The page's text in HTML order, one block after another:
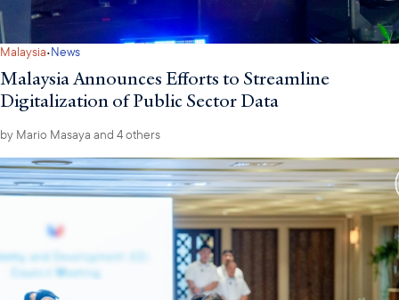
Malaysia·News
Malaysia Announces Efforts to Streamline
Digitalization of Public Sector Data
by Mario Masaya and 4 others